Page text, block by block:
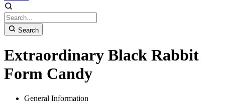
Search
Extraordinary Black Rabbit
Form Candy
General Information